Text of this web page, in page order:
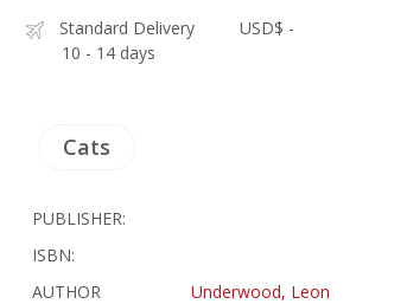
Standard Delivery
10 - 14 days
USD$ -
Cats
PUBLISHER:
ISBN:
AUTHOR
Underwood, Leon